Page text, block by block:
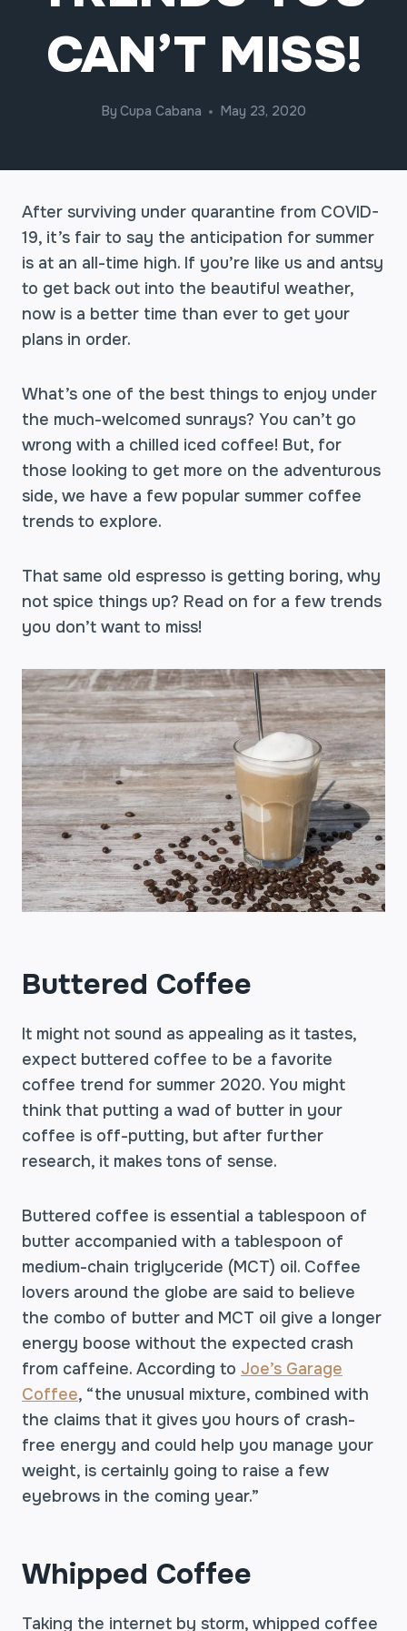
CAN’T MISS!
By Cupa Cabana May 23, 2020
After surviving under quarantine from COVID-
19, it’s fair to say the anticipation for summer
is at an all-time high. If you’re like us and antsy
to get back out into the beautiful weather,
now is a better time than ever to get your
plans in order.
What’s one of the best things to enjoy under
the much-welcomed sunrays? You can’t go
wrong with a chilled iced coffee! But, for
those looking to get more on the adventurous
side, we have a few popular summer coffee
trends to explore.
That same old espresso is getting boring, why
not spice things up? Read on for a few trends
you don’t want to miss!
Buttered Coffee
It might not sound as appealing as it tastes,
expect buttered coffee to be a favorite
coffee trend for summer 2020. You might
think that putting a wad of butter in your
coffee is off-putting, but after further
research, it makes tons of sense.
Buttered coffee is essential a tablespoon of
butter accompanied with a tablespoon of
medium-chain triglyceride (MCT) oil. Coffee
lovers around the globe are said to believe
the combo of butter and MCT oil give a longer
energy boose without the expected crash
from caffeine. According to Joe’s Garage
Coffee, “the unusual mixture, combined with
the claims that it gives you hours of crash-
free energy and could help you manage your
weight, is certainly going to raise a few
eyebrows in the coming year.”
Whipped Coffee
Taking the internet by storm, whipped coffee